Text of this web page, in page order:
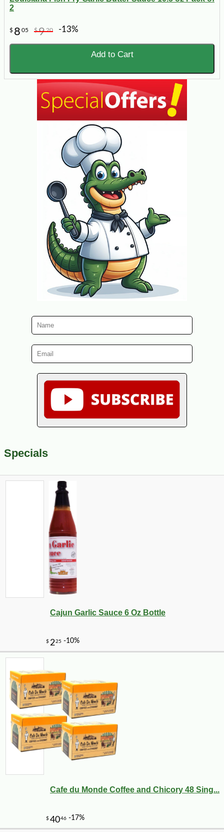
2
$ 8 05 $920 -13%
Add to Cart
Specials
Cajun Garlic Sauce 6 Oz Bottle
Cafe du Monde Coffee and Chicory 48 Sing...